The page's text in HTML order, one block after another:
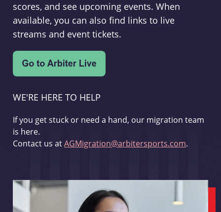
scores, and see upcoming events. When
available, you can also find links to live
streams and event tickets.
WE'RE HERE TO HELP
If you get stuck or need a hand, our migration team
is here.
Contact us atAGMigration@arbitersports.com.